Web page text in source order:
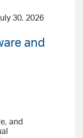
30, 2026
and
and